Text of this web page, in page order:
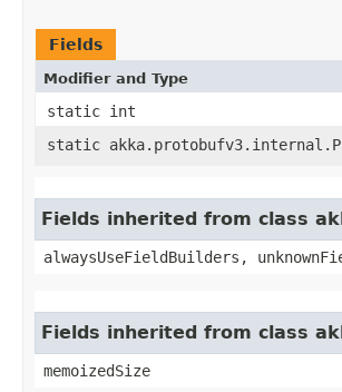
Fields
Modifier and Type
static int
static
Fields inherited from class
alwaysUseFieldBuilders,
Fields inherited from class
memoizedSize